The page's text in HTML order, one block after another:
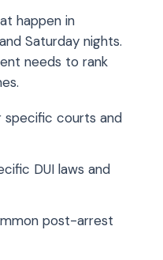
happen in
Saturday nights.
needs to rank
specific courts and
DUI laws and
post-arrest